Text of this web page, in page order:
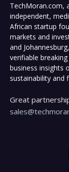
TechMoran.com,
independent,
African startup
markets and
and
verifiable
business insights
sustainability and
Great